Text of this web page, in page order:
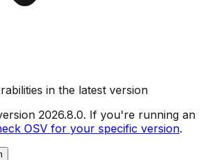
in the latest version
2026.8.0. If you're running an
OSV for your specific version.